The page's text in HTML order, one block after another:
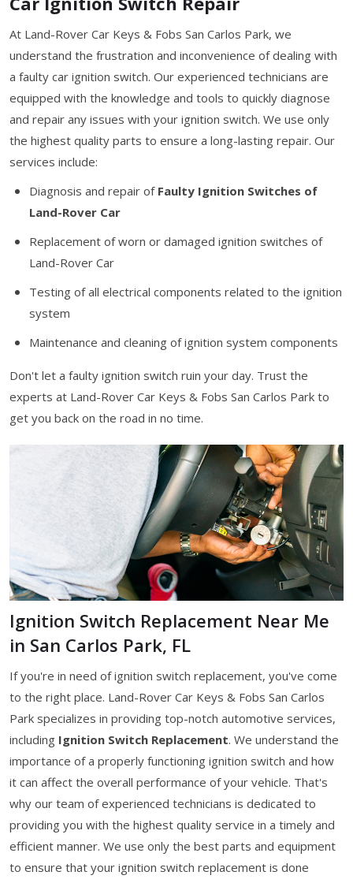
At Land-Rover Car Keys & Fobs San Carlos Park, we
understand the frustration and inconvenience of dealing with
a faulty car ignition switch. Our experienced technicians are
equipped with the knowledge and tools to quickly diagnose
and repair any issues with your ignition switch. We use only
the highest quality parts to ensure a long-lasting repair. Our
services include:
Diagnosis and repair of Faulty Ignition Switches of
Land-Rover Car
Replacement of worn or damaged ignition switches of
Land-Rover Car
Testing of all electrical components related to the ignition
system
Maintenance and cleaning of ignition system components
Don't let a faulty ignition switch ruin your day. Trust the
experts at Land-Rover Car Keys & Fobs San Carlos Park to
get you back on the road in no time.
Ignition Switch Replacement Near Me
in San Carlos Park, FL
If you're in need of ignition switch replacement, you've come
to the right place. Land-Rover Car Keys & Fobs San Carlos
Park specializes in providing top-notch automotive services,
including Ignition Switch Replacement. We understand the
importance of a properly functioning ignition switch and how
it can affect the overall performance of your vehicle. That's
why our team of experienced technicians is dedicated to
providing you with the highest quality service in a timely and
efficient manner. We use only the best parts and equipment
to ensure that your ignition switch replacement is done